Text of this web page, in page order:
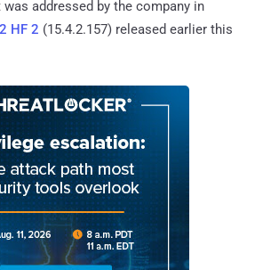
was addressed by the company in
HF 2 (15.4.2.157) released earlier this